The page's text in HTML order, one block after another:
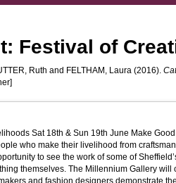
Festival of
Ruth and FELTHAM, Laura (2016).
of activities, demonstrations and talks to
who make their livelihood from craftsmanship in
to see the work of some of
as metalworkers, wood-workers, textile artists, sculptors, graphic
and fashion designers demonstrate